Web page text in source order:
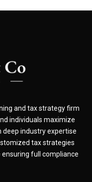
and tax strategy firm
individuals maximize
deep industry expertise
tax strategies
full compliance